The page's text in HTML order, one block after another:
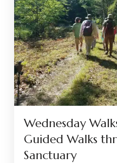
Wednesday
Guided Walks
Sanctuary